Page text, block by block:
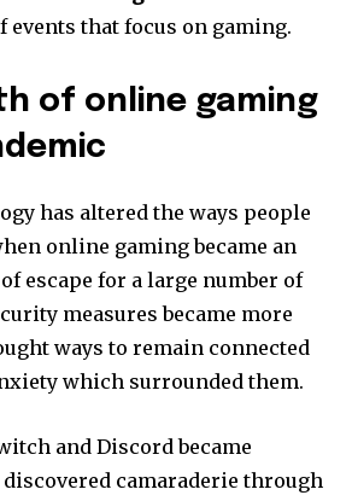
events that focus on gaming.
of online gaming
has altered the ways people
online gaming became an
escape for a large number of
measures became more
ways to remain connected
which surrounded them.
and Discord became
discovered camaraderie through